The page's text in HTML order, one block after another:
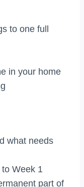
to one full
in your home
what needs
Week 1
part of